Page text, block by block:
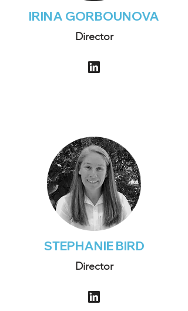
IRINA GORBOUNOVA
Director
STEPHANIE BIRD
Director